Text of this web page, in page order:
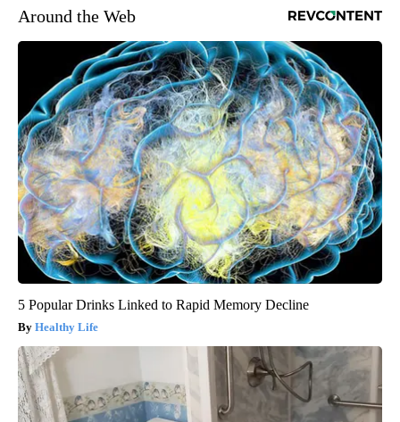
Around the Web
5 Popular Drinks Linked to Rapid Memory Decline
Healthy Life